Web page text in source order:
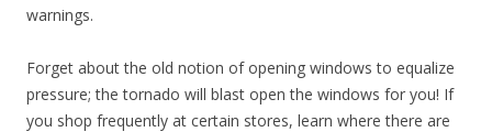
warnings.
Forget about the old notion of opening windows to equalize
pressure; the tornado will blast open the windows for you! If
you shop frequently at certain stores, learn where there are